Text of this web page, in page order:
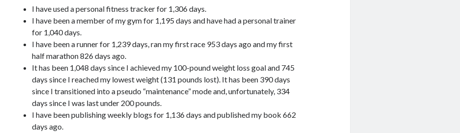
I have used a personal fitness tracker for 1,306 days.
I have been a member of my gym for 1,195 days and have had a personal trainer
for 1,040 days.
I have been a runner for 1,239 days, ran my first race 953 days ago and my first
half marathon 826 days ago.
It has been 1,048 days since I achieved my 100-pound weight loss goal and 745
days since I reached my lowest weight (131 pounds lost). It has been 390 days
since I transitioned into a pseudo “maintenance” mode and, unfortunately, 334
days since I was last under 200 pounds.
I have been publishing weekly blogs for 1,136 days and published my book 662
days ago.